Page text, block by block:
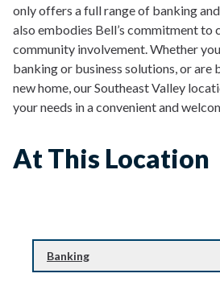
only offers a full range of banking
also embodies Bell’s commitment to
community involvement. Whether
banking or business solutions, or are
new home, our Southeast Valley
your needs in a convenient and
At This Location
Banking
Banking